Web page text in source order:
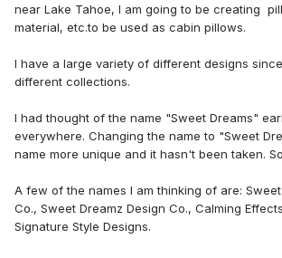
near Lake Tahoe, I am going to be creating
material, etc.to be used as cabin pillows.
I have a large variety of different designs
different collections.
I had thought of the name "Sweet Dreams"
everywhere. Changing the name to "Sweet
name more unique and it hasn't been taken.
A few of the names I am thinking of are:
Co., Sweet Dreamz Design Co., Calming
Signature Style Designs.